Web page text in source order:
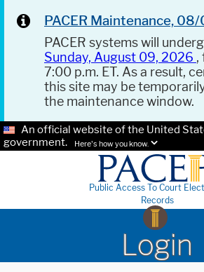
PACER Maintenance,
PACER systems will
Sunday, August 09, 2026 ,
7:00 p.m. ET. As a result,
this site may be
the maintenance window.
An official website of the United
government.
Here's how you know.
Public Access To Court
Records
Login